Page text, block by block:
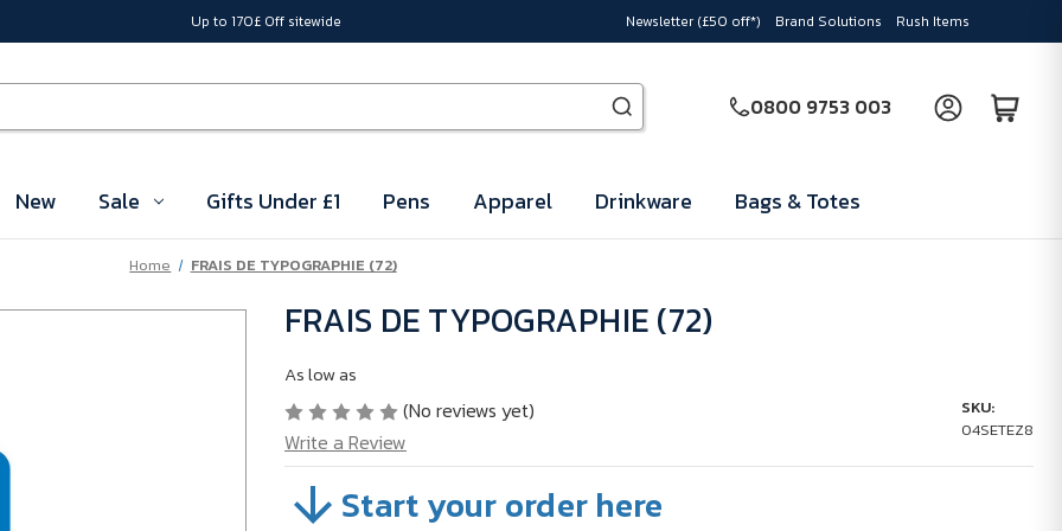
Up to 170£ Off sitewide Newsletter (£50 off*) Brand Solutions Rush Items
0800 9753 003
New Sale Gifts Under £1 Pens Apparel Drinkware Bags & Totes
Home FRAIS DE TYPOGRAPHIE (72)
FRAIS DE TYPOGRAPHIE (72)
As low as
(No reviews yet)
Write a Review
SKU:
04SETEZ8
SKU:
04SETEZ8Start your order here